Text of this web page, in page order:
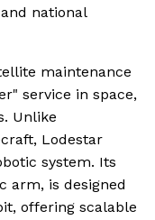
national
maintenance
service in space,
Unlike
Lodestar
system. Its
arm, is designed
offering scalable